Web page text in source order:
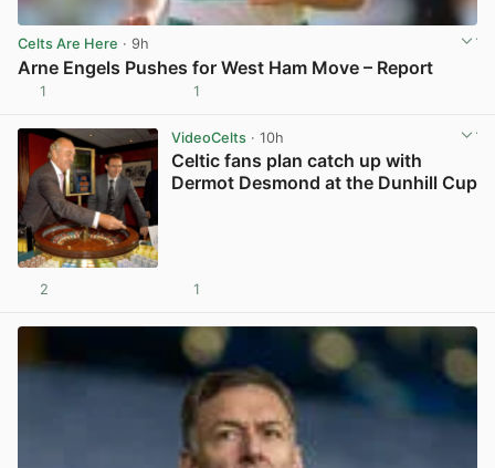
Celts Are Here · 9h
Arne Engels Pushes for West Ham Move – Report
1 1
VideoCelts· 10h
Celtic fans plan catch up with
Dermot Desmond at the Dunhill Cup
2 1